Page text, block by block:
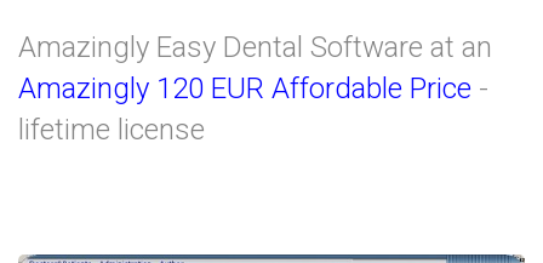
Amazingly Easy Dental Software at an
Amazingly 120 EUR Affordable Price -
lifetime license